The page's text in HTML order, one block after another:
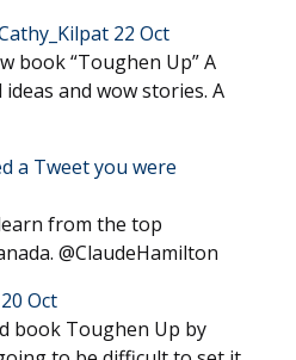
Kilpatrick ‏@Cathy_Kilpat 22 Oct
book “Toughen Up” A
and wow stories. A
a Tweet you were
from the top
@ClaudeHamilton
20 Oct
book Toughen Up by